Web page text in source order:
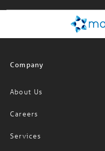
Company
About Us
Careers
Services